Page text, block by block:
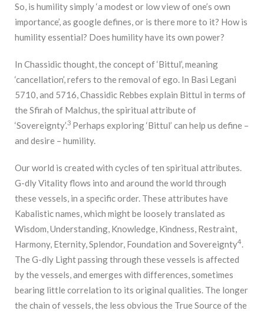
So, is humility simply ‘a modest or low view of one’s own
importance’, as google defines, or is there more to it? How is
humility essential? Does humility have its own power?
In Chassidic thought, the concept of ‘Bittul’, meaning
‘cancellation’, refers to the removal of ego. In Basi Legani
5710, and 5716, Chassidic Rebbes explain Bittul in terms of
the Sfirah of Malchus, the spiritual attribute of
‘Sovereignty’.3 Perhaps exploring ‘Bittul’ can help us define –
and desire – humility.
Our world is created with cycles of ten spiritual attributes.
G-dly Vitality flows into and around the world through
these vessels, in a specific order. These attributes have
Kabalistic names, which might be loosely translated as
Wisdom, Understanding, Knowledge, Kindness, Restraint,
Harmony, Eternity, Splendor, Foundation and Sovereignty4.
The G-dly Light passing through these vessels is affected
by the vessels, and emerges with differences, sometimes
bearing little correlation to its original qualities. The longer
the chain of vessels, the less obvious the True Source of the